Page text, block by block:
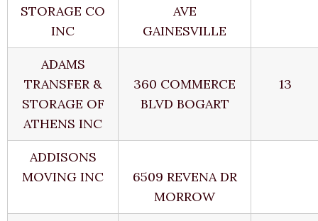
STORAGE CO
INC
AVE
GAINESVILLE
ADAMS
TRANSFER &
STORAGE OF
ATHENS INC
360 COMMERCE
BLVD BOGART
13
ADDISONS
MOVING INC
6509 REVENA DR
MORROW